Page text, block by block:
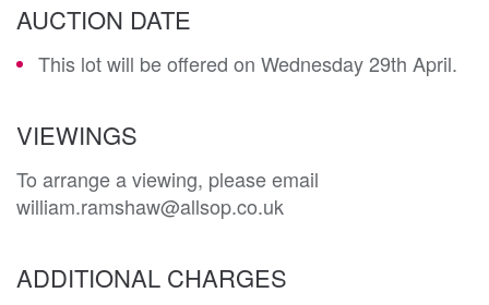
AUCTION DATE
This lot will be offered on Wednesday 29th April.
VIEWINGS
To arrange a viewing, please email
william.ramshaw@allsop.co.uk
ADDITIONAL CHARGES